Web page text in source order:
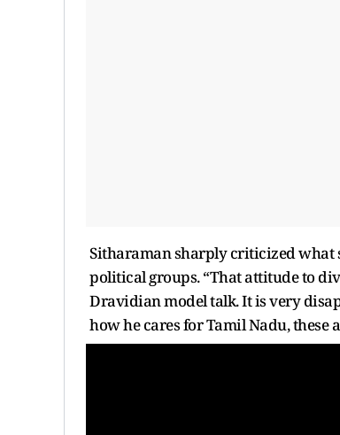
Sitharaman sharply criticized what
political groups. “That attitude to
Dravidian model talk. It is very
how he cares for Tamil Nadu, these